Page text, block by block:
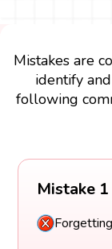
Mistakes are
identify
following
Mistake 1